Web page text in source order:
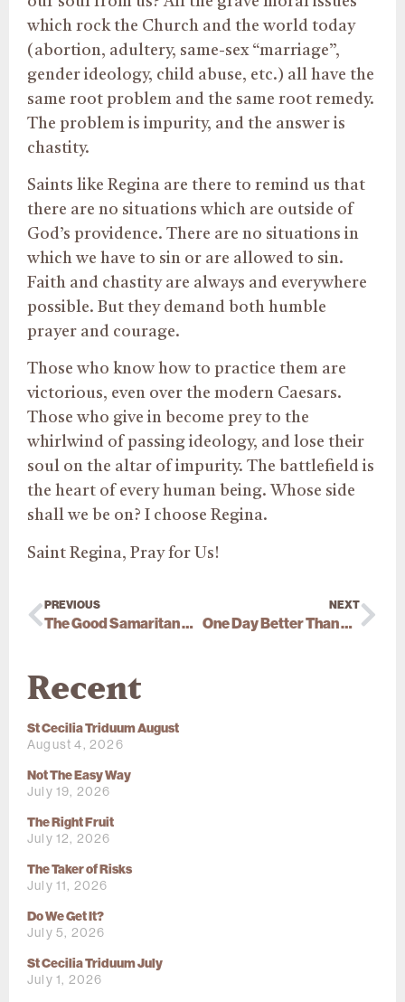
which rock the Church and the world today
(abortion, adultery, same-sex “marriage”,
gender ideology, child abuse, etc.) all have the
same root problem and the same root remedy.
The problem is impurity, and the answer is
chastity.
Saints like Regina are there to remind us that
there are no situations which are outside of
God’s providence. There are no situations in
which we have to sin or are allowed to sin.
Faith and chastity are always and everywhere
possible. But they demand both humble
prayer and courage.
Those who know how to practice them are
victorious, even over the modern Caesars.
Those who give in become prey to the
whirlwind of passing ideology, and lose their
soul on the altar of impurity. The battlefield is
the heart of every human being. Whose side
shall we be on? I choose Regina.
Saint Regina, Pray for Us!
PREVIOUS
The Good Samaritan And The Longing For Eternal Life
NEXT
One Day Better Than A Thousand
Recent
St Cecilia Triduum August
August 4, 2026
Not The Easy Way
July 19, 2026
The Right Fruit
July 12, 2026
The Taker of Risks
July 11, 2026
Do We Get It?
July 5, 2026
St Cecilia Triduum July
July 1, 2026